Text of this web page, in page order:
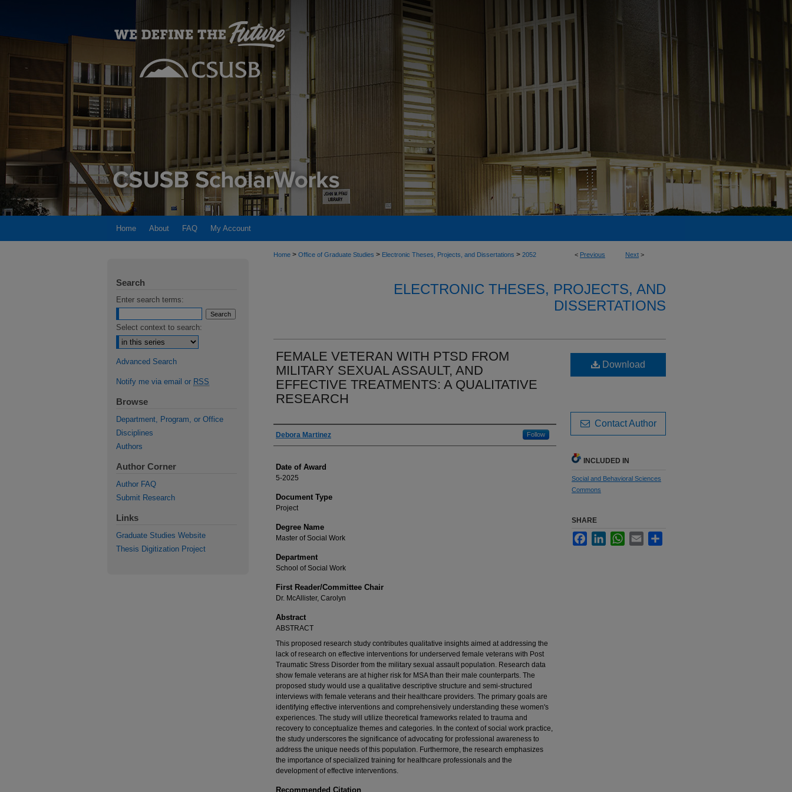
Home About FAQ My Account
< Previous Next >
Home > Office of Graduate Studies > Electronic Theses, Projects, and Dissertations > 2052
ELECTRONIC THESES, PROJECTS, AND
DISSERTATIONS
FEMALE VETERAN WITH PTSD FROM
MILITARY SEXUAL ASSAULT, AND
EFFECTIVE TREATMENTS: A QUALITATIVE
RESEARCH
Author
Debora Martinez Follow
Date of Award
5-2025
Document Type
Project
Degree Name
Master of Social Work
Department
School of Social Work
First Reader/Committee Chair
Dr. McAllister, Carolyn
Abstract
ABSTRACT
This proposed research study contributes qualitative insights aimed at addressing the
lack of research on effective interventions for underserved female veterans with Post
Traumatic Stress Disorder from the military sexual assault population. Research data
show female veterans are at higher risk for MSA than their male counterparts. The
proposed study would use a qualitative descriptive structure and semi-structured
interviews with female veterans and their healthcare providers. The primary goals are
identifying effective interventions and comprehensively understanding these women's
experiences. The study will utilize theoretical frameworks related to trauma and
recovery to conceptualize themes and categories. In the context of social work practice,
the study underscores the significance of advocating for professional awareness to
address the unique needs of this population. Furthermore, the research emphasizes
the importance of specialized training for healthcare professionals and the
development of effective interventions.
Recommended Citation
Download
Contact Author
INCLUDED IN
Social and Behavioral Sciences
Commons
SHARE
FacebookLinkedInWhatsApp
Email
Search
Enter search terms:
Select context to search:
Advanced Search
Notify me via email or RSS
Browse
Department, Program, or Office
Disciplines
Authors
Author Corner
Author FAQ
Submit Research
Links
Graduate Studies Website
Thesis Digitization Project